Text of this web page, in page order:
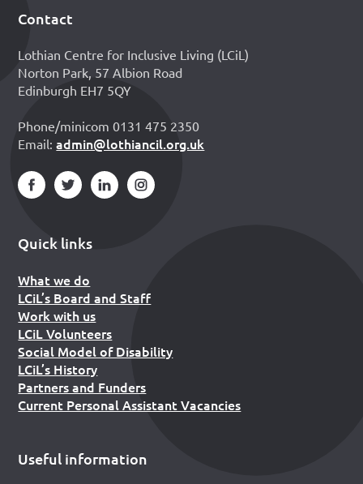
Footer
Contact
Lothian Centre for Inclusive Living (LCiL)
Norton Park, 57 Albion Road
Edinburgh EH7 5QY
Phone/minicom 0131 475 2350
Email:admin@lothiancil.org.uk
Quick links
What we do
LCiL’s Board and Staff
Work with us
LCiL Volunteers
Social Model of Disability
LCiL’s History
Partners and Funders
Current Personal Assistant Vacancies
Useful information